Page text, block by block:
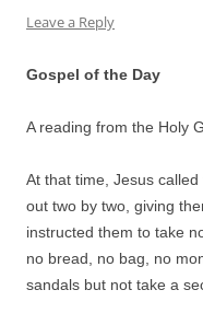
Leave a Reply
Gospel of the Day
A reading from the Holy
At that time, Jesus
out two by two, giving
instructed them to take
no bread, no bag, no
sandals but not take a